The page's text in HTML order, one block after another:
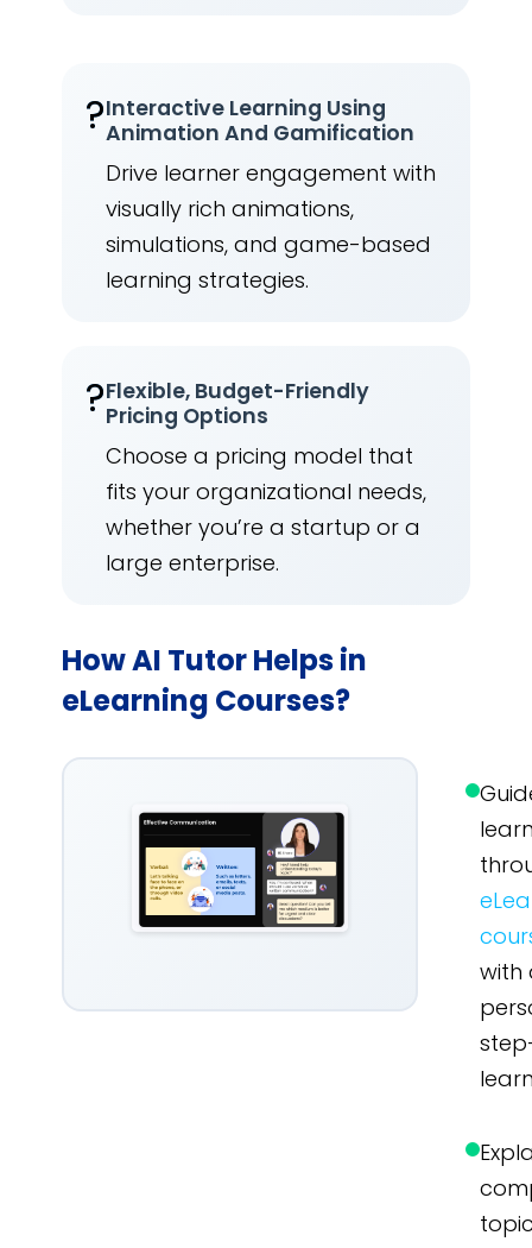
?Interactive Learning Using
Animation And Gamification
Drive learner engagement with
visually rich animations,
simulations, and game-based
learning strategies.
?Flexible, Budget-Friendly
Pricing Options
Choose a pricing model that
fits your organizational needs,
whether you’re a startup or a
large enterprise.
How AI Tutor Helps in
eLearning Courses?
with